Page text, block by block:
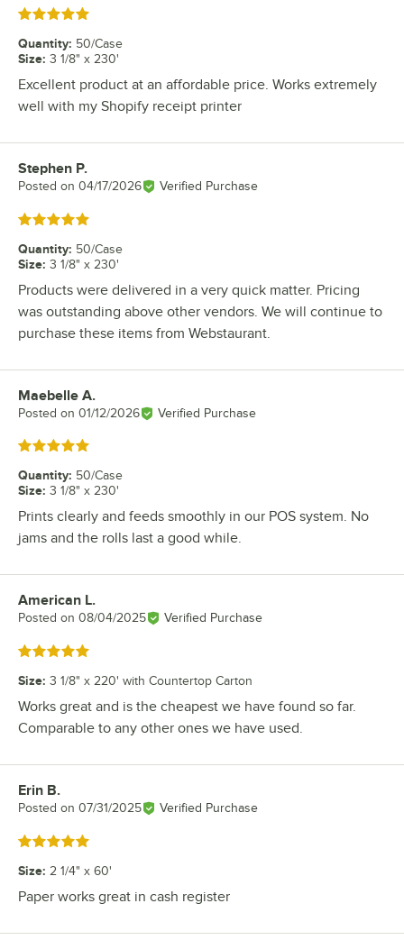
Rated 5 out of 5 stars
Quantity: 50/Case
Size: 3 1/8" x 230'
Excellent product at an affordable price. Works extremely
well with my Shopify receipt printer
Review by
Stephen P.
Posted on 04/17/2026 Verified Purchase
Rated 5 out of 5 stars
Quantity: 50/Case
Size: 3 1/8" x 230'
Products were delivered in a very quick matter. Pricing
was outstanding above other vendors. We will continue to
purchase these items from Webstaurant.
Review by
Maebelle A.
Posted on 01/12/2026 Verified Purchase
Rated 5 out of 5 stars
Quantity: 50/Case
Size: 3 1/8" x 230'
Prints clearly and feeds smoothly in our POS system. No
jams and the rolls last a good while.
Review by
American L.
Posted on 08/04/2025 Verified Purchase
Rated 5 out of 5 stars
Size: 3 1/8" x 220' with Countertop Carton
Works great and is the cheapest we have found so far.
Comparable to any other ones we have used.
Review by
Erin B.
Posted on 07/31/2025 Verified Purchase
Rated 5 out of 5 stars
Size: 2 1/4" x 60'
Paper works great in cash register